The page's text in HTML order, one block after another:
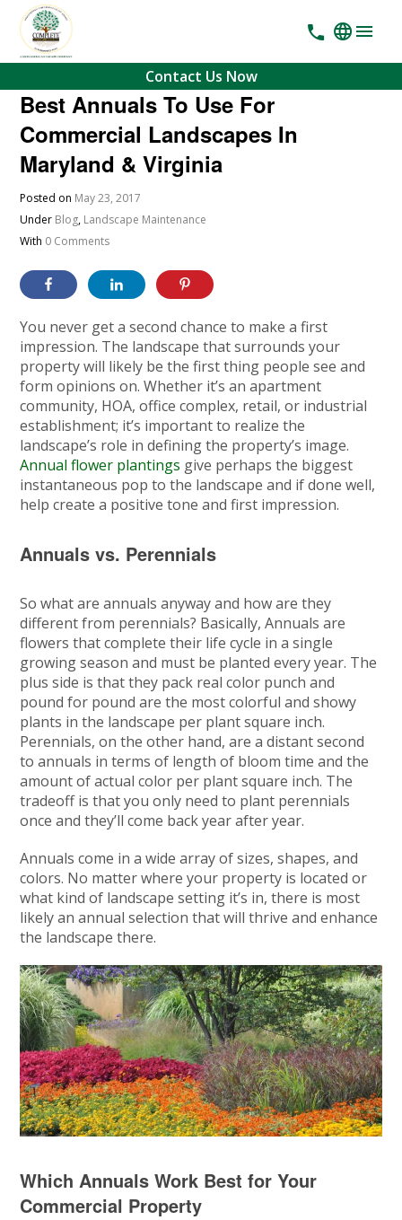
Contact Us Now
Best Annuals To Use For
Commercial Landscapes In
Maryland & Virginia
Posted on May 23, 2017
Under Blog, Landscape Maintenance
With 0 Comments
You never get a second chance to make a first
impression. The landscape that surrounds your
property will likely be the first thing people see and
form opinions on. Whether it’s an apartment
community, HOA, office complex, retail, or industrial
establishment; it’s important to realize the
landscape’s role in defining the property’s image.
Annual flower plantings give perhaps the biggest
instantaneous pop to the landscape and if done well,
help create a positive tone and first impression.
Annuals vs. Perennials
So what are annuals anyway and how are they
different from perennials? Basically, Annuals are
flowers that complete their life cycle in a single
growing season and must be planted every year. The
plus side is that they pack real color punch and
pound for pound are the most colorful and showy
plants in the landscape per plant square inch.
Perennials, on the other hand, are a distant second
to annuals in terms of length of bloom time and the
amount of actual color per plant square inch. The
tradeoff is that you only need to plant perennials
once and they’ll come back year after year.
Annuals come in a wide array of sizes, shapes, and
colors. No matter where your property is located or
what kind of landscape setting it’s in, there is most
likely an annual selection that will thrive and enhance
the landscape there.
Which Annuals Work Best for Your
Commercial Property